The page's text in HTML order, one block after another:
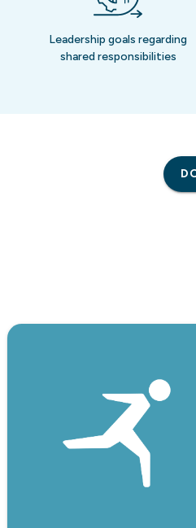
Leadership goals regarding
shared responsibilities